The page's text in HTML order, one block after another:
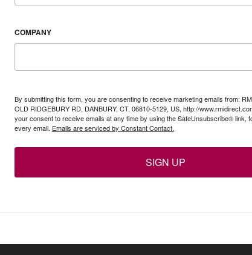
COMPANY
By submitting this form, you are consenting to receive marketing emails from:
OLD RIDGEBURY RD, DANBURY, CT, 06810-5129, US, http://
your consent to receive emails at any time by using the SafeUnsubscribe® link,
every email. Emails are serviced by Constant Contact.
SIGN UP